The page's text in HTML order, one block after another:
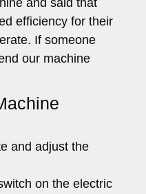
efficiency for their
If someone
our machine
and adjust the
on the electric